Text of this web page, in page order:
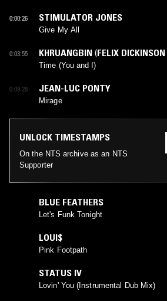
0:00:26 STIMULATOR JONES
Give My All
0:03:55 KHRUANGBIN (FELIX DICKINSON
Time (You and I)
0:09:28 JEAN-LUC PONTY
Mirage
UNLOCK TIMESTAMPS
On the NTS archive as an NTS
Supporter
BLUE FEATHERS
Let's Funk Tonight
LOUI$
Pink Footpath
STATUS IV
Lovin' You (Instrumental Dub Mix)